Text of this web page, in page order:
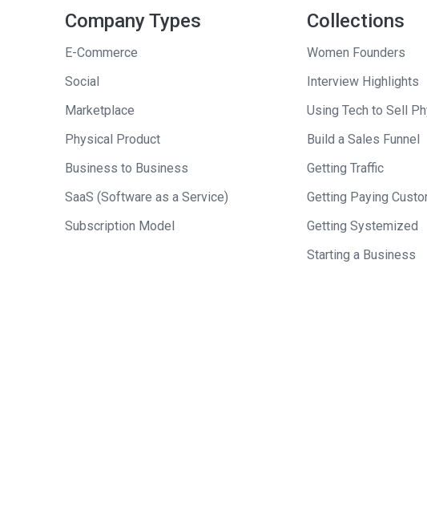
Company Types
E-Commerce
Social
Marketplace
Physical Product
Business to Business
SaaS (Software as a Service)
Subscription Model
Collections
Women Founders
Interview Highlights
Using Tech to Sell
Build a Sales Funnel
Getting Traffic
Getting Paying
Getting Systemized
Starting a Business